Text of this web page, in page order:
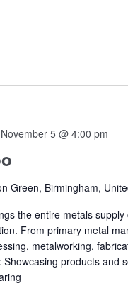
November 5 @ 4:00 pm
Green, Birmingham,
the entire metals
From primary metal
metalworking,
products and